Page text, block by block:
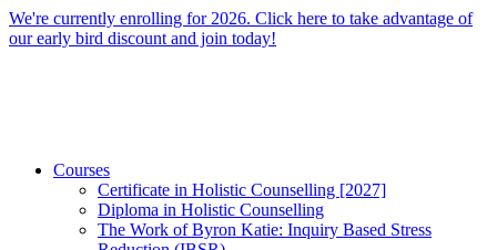
Skip
to
We're currently enrolling for 2026. Click here to take advantage of
our early bird discount and join today!
Courses
Certificate in Holistic Counselling [2027]
Diploma in Holistic Counselling
The Work of Byron Katie: Inquiry Based Stress